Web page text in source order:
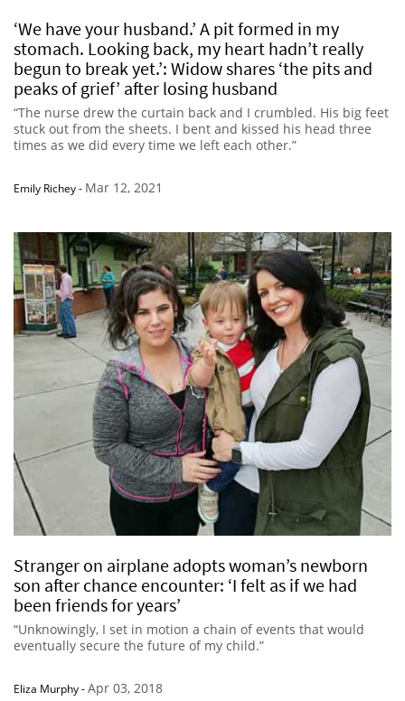
‘We have your husband.’ A pit formed in my
stomach. Looking back, my heart hadn’t really
begun to break yet.’: Widow shares ‘the pits and
peaks of grief’ after losing husband
“The nurse drew the curtain back and I crumbled. His big feet
stuck out from the sheets. I bent and kissed his head three
times as we did every time we left each other.”
Emily Richey- Mar 12, 2021
Stranger on airplane adopts woman’s newborn
son after chance encounter: ‘I felt as if we had
been friends for years’
“Unknowingly, I set in motion a chain of events that would
eventually secure the future of my child.”
Eliza Murphy-Apr 03, 2018